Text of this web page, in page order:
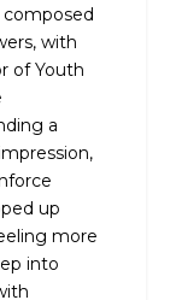
composed
with
of Youth
a
up
more
into